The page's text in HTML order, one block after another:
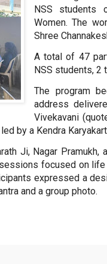
NSS students
Women. The
Shree
A total of 47
NSS students, 2
The program
address
Vivekavani
by a Kendra
Ji, Nagar Pramukh,
sessions focused on
expressed a
and a group photo.